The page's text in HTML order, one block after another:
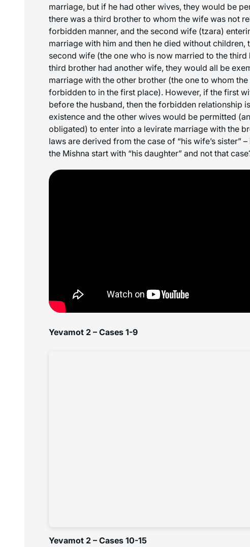
marriage, but if he had other wives, they would be
there was a third brother to whom the wife was not
forbidden manner, and the second wife (tzara)
marriage with him and then he died without children,
second wife (the one who is now married to the third
third brother had another wife, they would all be
marriage with the other brother (the one to whom
forbidden to in the first place). However, if the first
before the husband, then the forbidden relationship
existence and the other wives would be permitted
obligated) to enter into a levirate marriage with the
laws are derived from the case of “his wife’s sister”
the Mishna start with “his daughter” and not that
Yevamot 2 – Cases 1-9
Yevamot 2 – Cases 10-15